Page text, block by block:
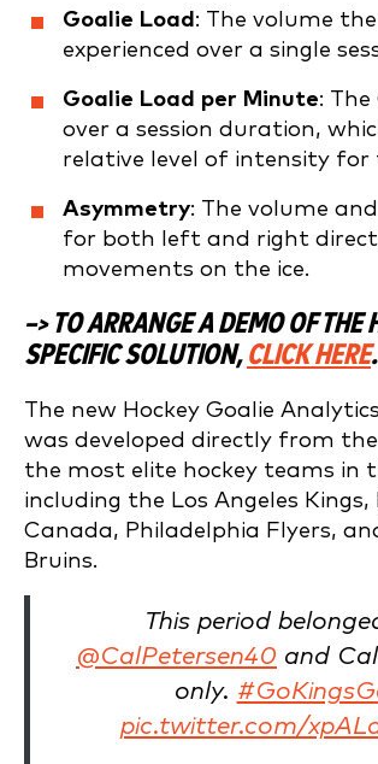
Goalie Load : The volume
experienced over a single
Goalie Load per Minute: The
over a session duration,
relative level of intensity for
Asymmetry: The volume
for both left and right
movements on the ice.
–> TO ARRANGE A DEMO OF THE
SPECIFIC SOLUTION, CLICK HERE.
The new Hockey Goalie
was developed directly from
the most elite hockey teams in
including the Los Angeles Kings,
Canada, Philadelphia Flyers,
Bruins.
This period
@CalPetersen40 and
only.
pic.twitter.com/